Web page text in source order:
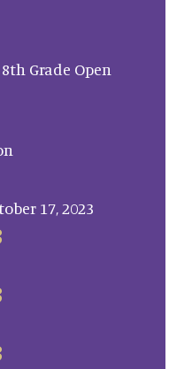
8th Grade Open
17, 2023